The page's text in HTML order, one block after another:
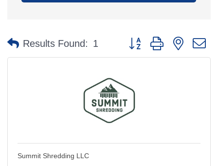
Results Found: 1 Button group with nested
Summit Shredding LLC